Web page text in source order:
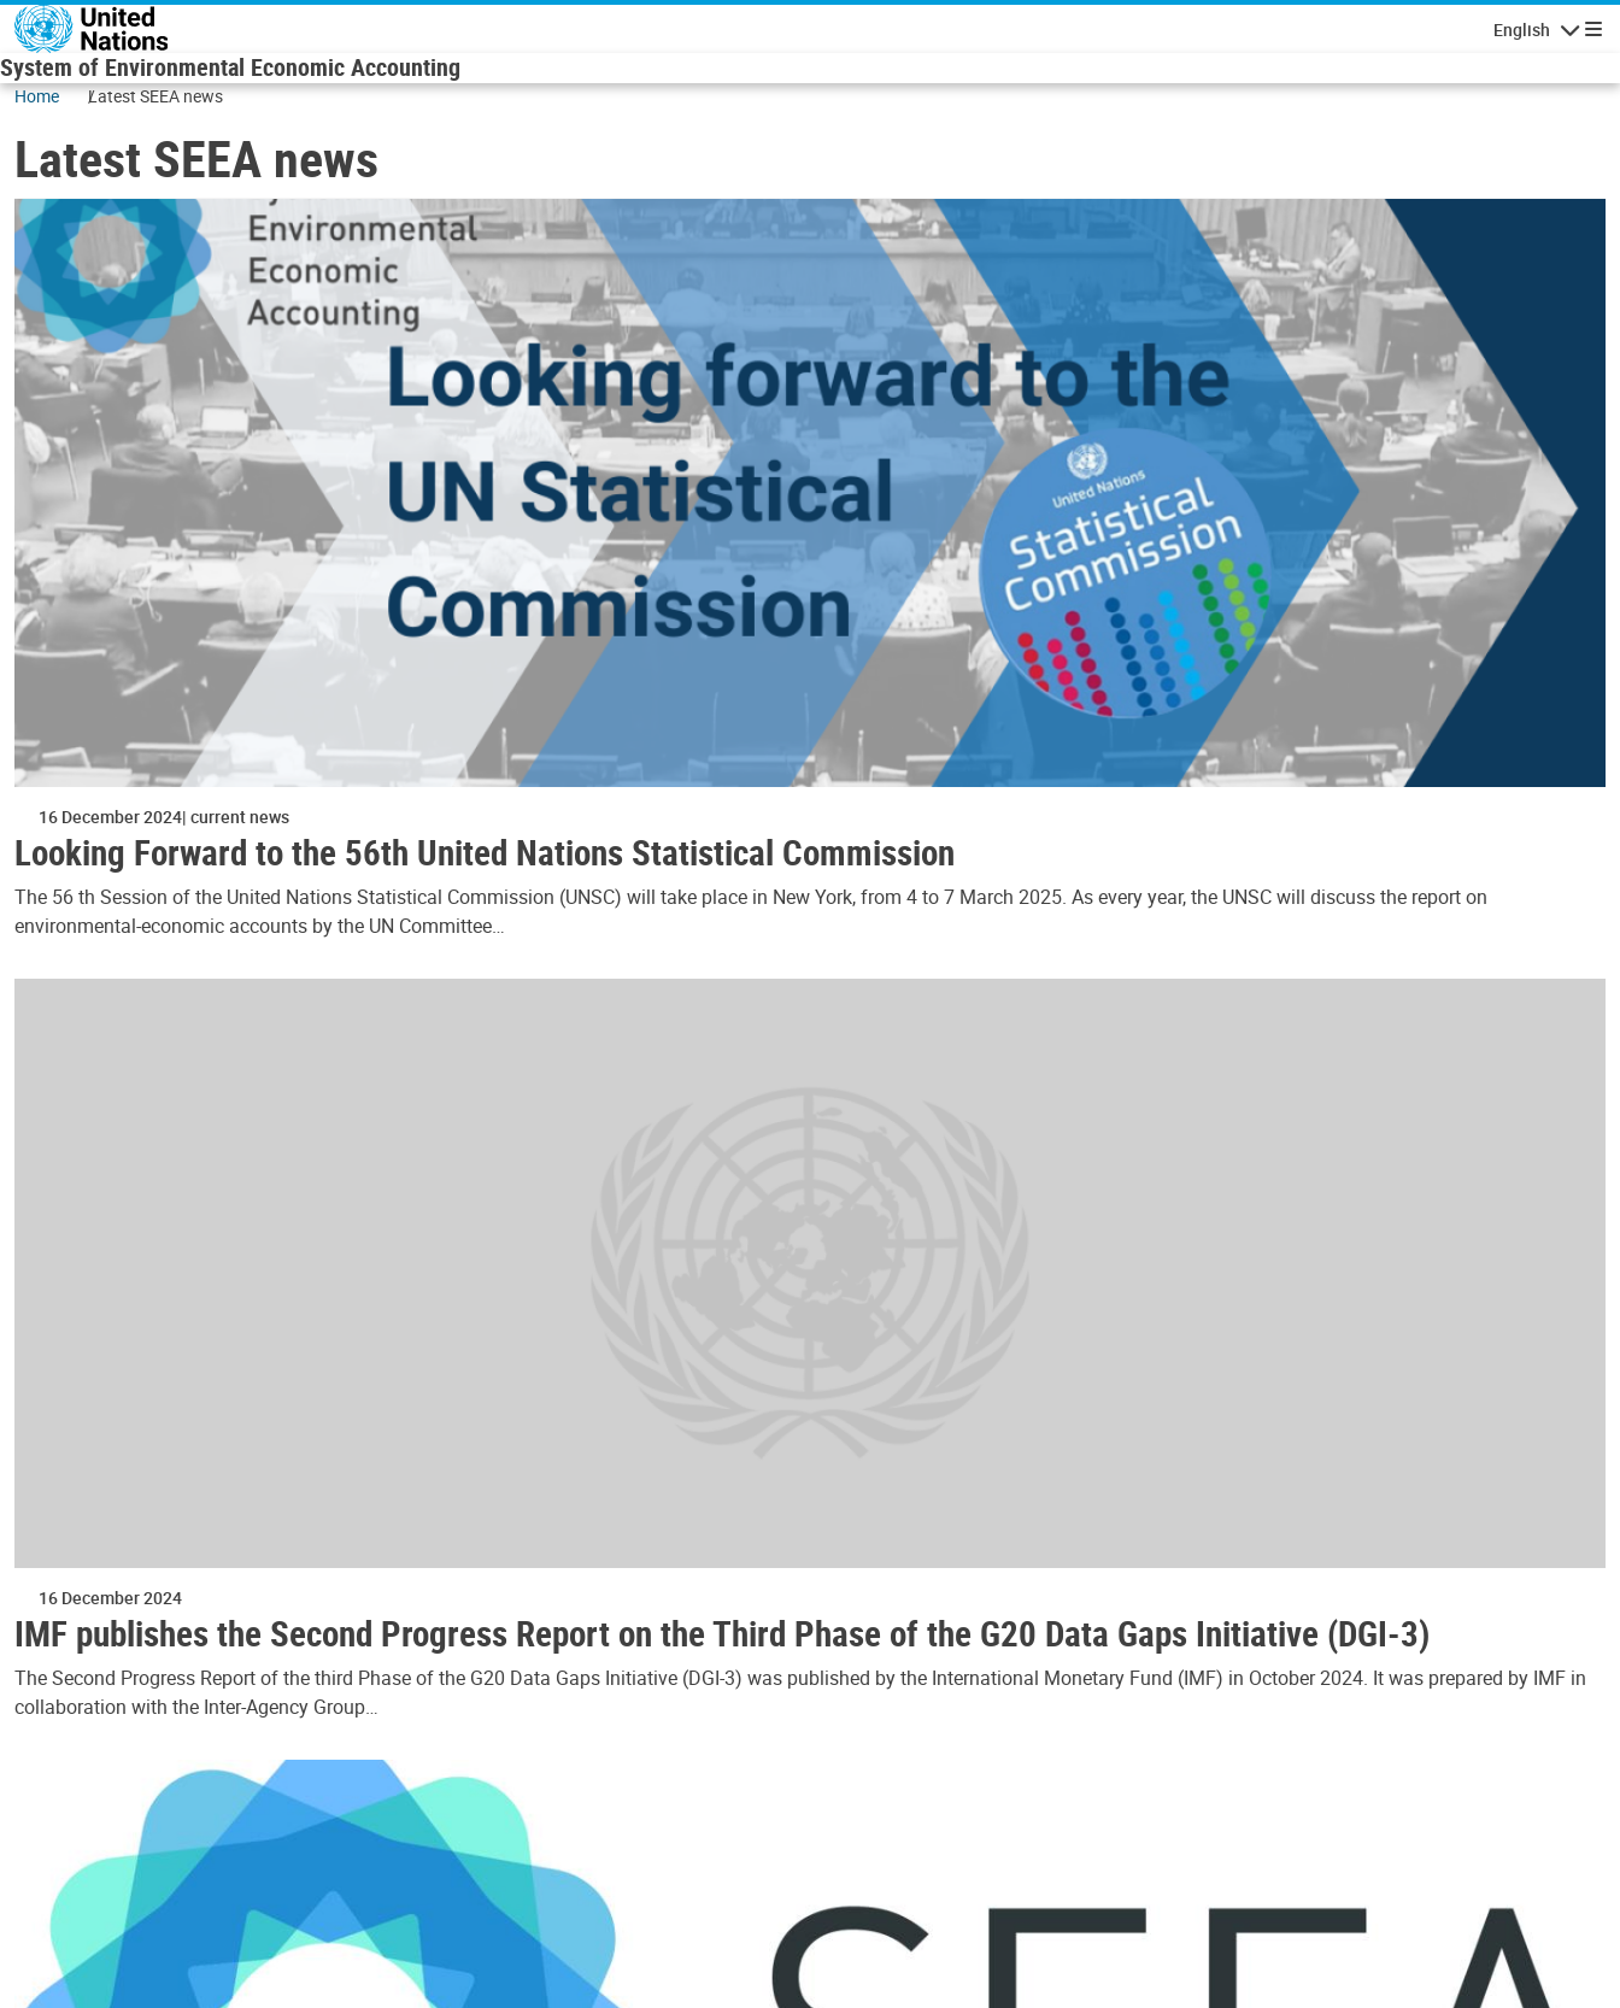
Skip to main content
English
System of Environmental Economic Accounting
Home Latest SEEA news
Latest SEEA news
16 December 2024 current news
Looking Forward to the 56th United Nations Statistical Commission
The 56 th Session of the United Nations Statistical Commission (UNSC) will take place in New York, from 4 to 7 March 2025. As every year, the UNSC will discuss the report on
environmental-economic accounts by the UN Committee…
16 December 2024
IMF publishes the Second Progress Report on the Third Phase of the G20 Data Gaps Initiative (DGI-3)
The Second Progress Report of the third Phase of the G20 Data Gaps Initiative (DGI-3) was published by the International Monetary Fund (IMF) in October 2024. It was prepared by IMF in
collaboration with the Inter-Agency Group…